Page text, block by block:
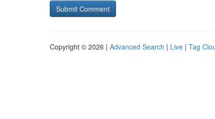
Copyright © 2026 | Advanced Search | Live | Tag